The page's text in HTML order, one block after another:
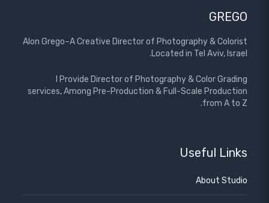
GREGO
Alon Grego–A Creative Director of Photography & Colorist
Located in Tel Aviv, Israel.
I Provide Director of Photography & Color Grading
services, Among Pre-Production & Full-Scale Production
from A to Z.
Useful Links
About Studio